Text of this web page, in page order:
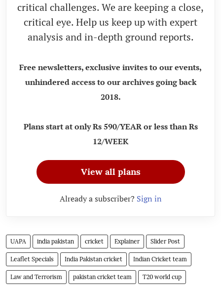
critical challenges. We are keeping a close,
critical eye. Help us keep up with expert
analysis and in-depth ground reports.
Free newsletters, exclusive invites to our events,
unhindered access to our archives going back
2018.
Plans start at only Rs 590/YEAR or less than Rs
12/WEEK
View all plans
Already a subscriber? Sign in
UAPA india pakistan cricket Explainer Slider Post
Leaflet Specials India Pakistan cricket Indian Cricket team
Law and Terrorism pakistan cricket team T20 world cup